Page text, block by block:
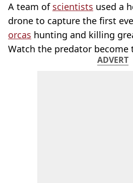
A team of scientists used a
drone to capture the first
orcas hunting and killing
Watch the predator become
ADVERT